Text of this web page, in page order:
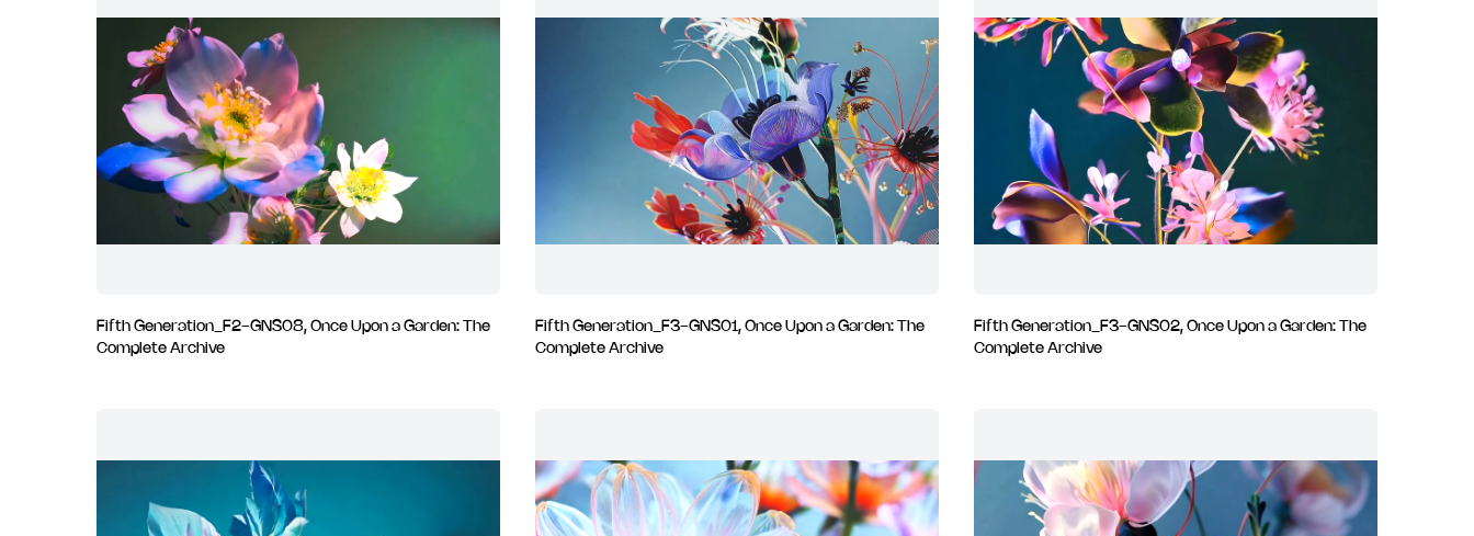
Fifth Generation_F2-GNS08, Once Upon a Garden: The
Complete Archive
Fifth Generation_F3-GNS01, Once Upon a Garden: The
Complete Archive
Fifth Generation_F3-GNS02, Once Upon a Garden: The
Complete Archive